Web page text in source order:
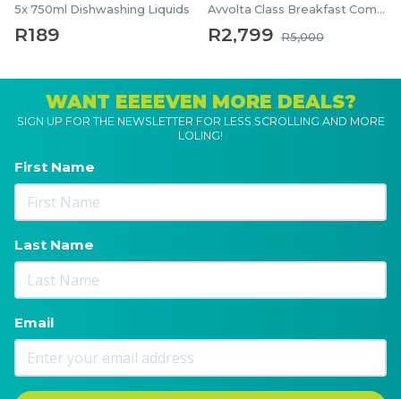
5x 750ml Dishwashing Liquids
R189
Avvolta Class Breakfast Combo
R2,799 R5,000
WANT EEEEVEN MORE DEALS?
SIGN UP FOR THE NEWSLETTER FOR LESS SCROLLING AND MORE
LOLING!
First Name
Last Name
Email